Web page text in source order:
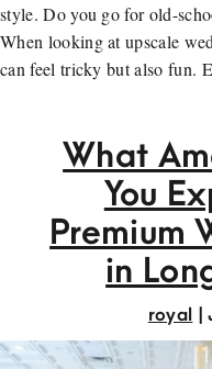
style. Do you go for old-
When looking at upscale
can feel tricky but also fun.
What
You
Premium
in
royal |